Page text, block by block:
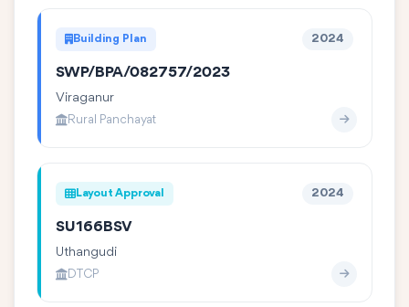
Building Plan 2024
SWP/BPA/082757/2023
Viraganur
Rural Panchayat
Layout Approval 2024
SU166BSV
Uthangudi
DTCP